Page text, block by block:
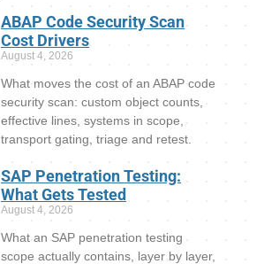
ABAP Code Security Scan
Cost Drivers
August 4, 2026
What moves the cost of an ABAP code
security scan: custom object counts,
effective lines, systems in scope,
transport gating, triage and retest.
SAP Penetration Testing:
What Gets Tested
August 4, 2026
What an SAP penetration testing
scope actually contains, layer by layer,